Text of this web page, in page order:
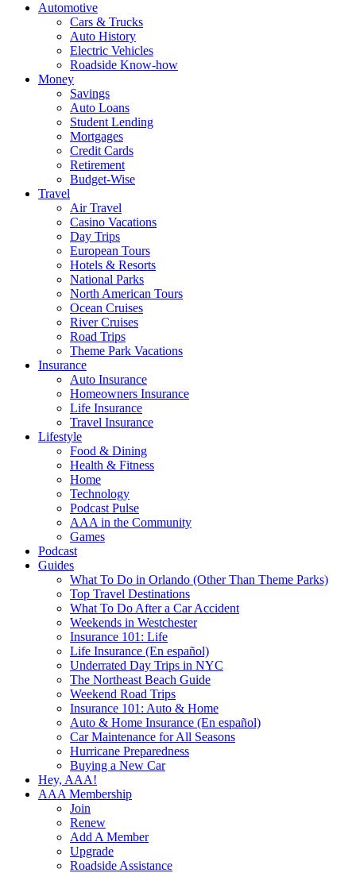
Automotive
Cars & Trucks
Auto History
Electric Vehicles
Roadside Know-how
Money
Savings
Auto Loans
Student Lending
Mortgages
Credit Cards
Retirement
Budget-Wise
Travel
Air Travel
Casino Vacations
Day Trips
European Tours
Hotels & Resorts
National Parks
North American Tours
Ocean Cruises
River Cruises
Road Trips
Theme Park Vacations
Insurance
Auto Insurance
Homeowners Insurance
Life Insurance
Travel Insurance
Lifestyle
Food & Dining
Health & Fitness
Home
Technology
Podcast Pulse
AAA in the Community
Games
Podcast
Guides
What To Do in Orlando (Other Than Theme Parks)
Top Travel Destinations
What To Do After a Car Accident
Weekends in Westchester
Insurance 101: Life
Life Insurance (En español)
Underrated Day Trips in NYC
The Northeast Beach Guide
Weekend Road Trips
Insurance 101: Auto & Home
Auto & Home Insurance (En español)
Car Maintenance for All Seasons
Hurricane Preparedness
Buying a New Car
Hey, AAA!
AAA Membership
Join
Renew
Add A Member
Upgrade
Roadside Assistance